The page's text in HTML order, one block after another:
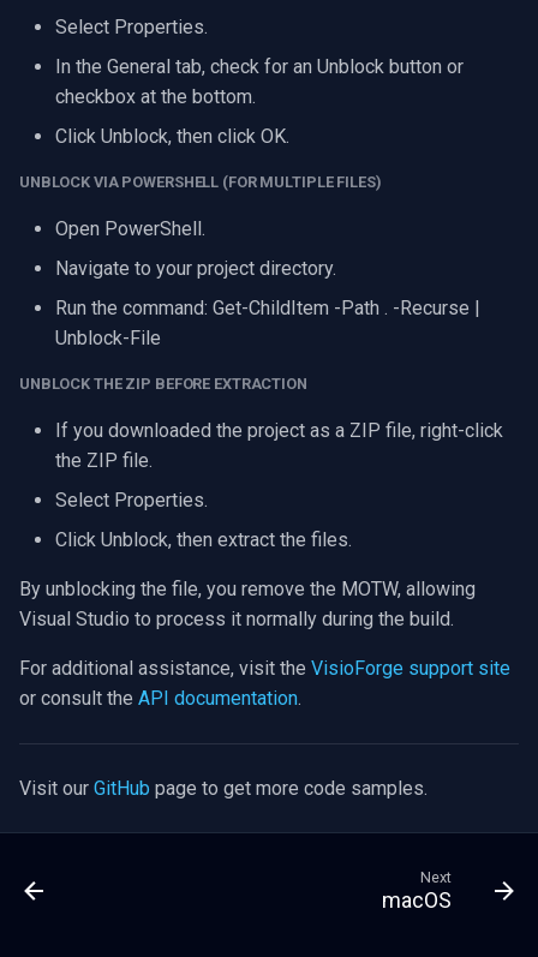
Select Properties.
In the General tab, check for an Unblock button or
checkbox at the bottom.
Click Unblock, then click OK.
UNBLOCK VIA POWERSHELL (FOR MULTIPLE FILES)
Open PowerShell.
Navigate to your project directory.
Run the command: Get-ChildItem -Path . -Recurse |
Unblock-File
UNBLOCK THE ZIP BEFORE EXTRACTION
If you downloaded the project as a ZIP file, right-click
the ZIP file.
Select Properties.
Click Unblock, then extract the files.
By unblocking the file, you remove the MOTW, allowing
Visual Studio to process it normally during the build.
For additional assistance, visit the VisioForge support site
or consult the API documentation.
Visit our GitHub page to get more code samples.
Next
macOS